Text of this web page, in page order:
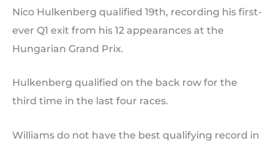
Nico Hulkenberg qualified 19th, recording his first-
ever Q1 exit from his 12 appearances at the
Hungarian Grand Prix.
Hulkenberg qualified on the back row for the
third time in the last four races.
Williams do not have the best qualifying record in